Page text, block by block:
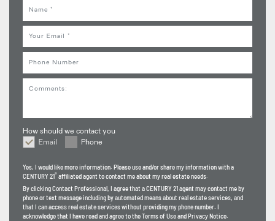
place for each stage of life. When I'm not serving clients, I
enjoy traveling and spending time outdoors. Boating,
fishing, hunting, hiking, and relaxing at the beach or lake
anywhere near the water. As an Executive Broker with
industry changes to ensure my clients feel confident,
informed, and fully supported from start to finish. My
on trust, results, and long-term relationships, turning
clients into lifelong connections.
How should we contact you
How should we contact you
Email Phone
Yes, I would like more information. Please use and/or share my information with a
CENTURY 21® affiliated agent to contact me about my real estate needs.
By clickingContact Professional, I agree that a CENTURY 21 agent may contact me by
phone or text message including by automated means about real estate services, and
that I can access real estate services without providing my phone number. I
acknowledge that I have read and agree to the Terms of Use and Privacy Notice.